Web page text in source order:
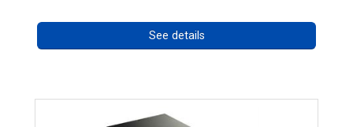
See details